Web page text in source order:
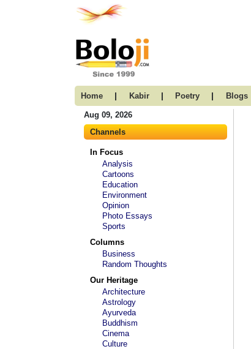
Home | Kabir | Poetry | Blogs
Aug 09, 2026
Channels
In Focus
Analysis
Cartoons
Education
Environment
Opinion
Photo Essays
Sports
Columns
Business
Random Thoughts
Our Heritage
Architecture
Astrology
Ayurveda
Buddhism
Cinema
Culture